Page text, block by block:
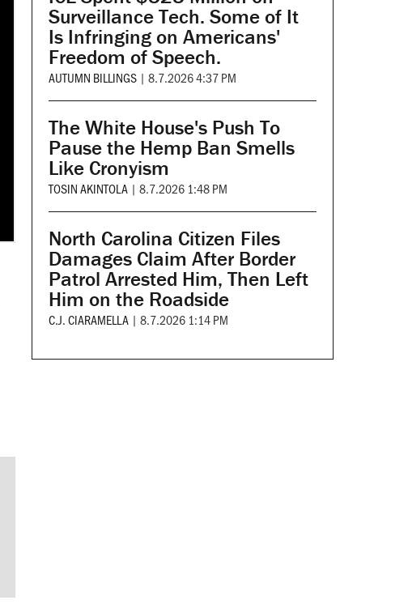
Surveillance Tech. Some of It
Is Infringing on Americans'
Freedom of Speech.
AUTUMN BILLINGS | 8.7.2026 4:37 PM
The White House's Push To
Pause the Hemp Ban Smells
Like Cronyism
TOSIN AKINTOLA | 8.7.2026 1:48 PM
North Carolina Citizen Files
Damages Claim After Border
Patrol Arrested Him, Then Left
Him on the Roadside
C.J. CIARAMELLA | 8.7.2026 1:14 PM